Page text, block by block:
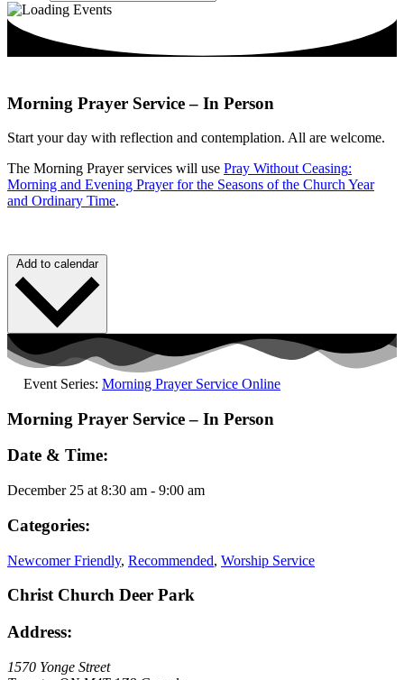
Morning Prayer Service – In Person
Start your day with reflection and contemplation. All are welcome.
The Morning Prayer services will use Pray WithoutCeasing:
Morning and Evening Prayer for the Seasons of the Church Year
and Ordinary Time.
Add to calendar
Event Series: Morning Prayer Service Online
Morning Prayer Service – In Person
Date & Time:
December 25 at 8:30 am - 9:00 am
Categories:
Newcomer Friendly, Recommended, Worship Service
Christ Church Deer Park
Address:
1570 Yonge Street